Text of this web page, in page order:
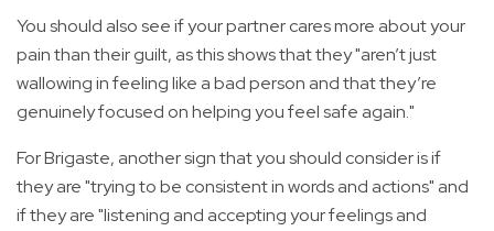
You should also see if your partner cares more about your
pain than their guilt, as this shows that they "aren’t just
wallowing in feeling like a bad person and that they’re
genuinely focused on helping you feel safe again."
For Brigaste, another sign that you should consider is if
they are "trying to be consistent in words and actions" and
if they are "listening and accepting your feelings and